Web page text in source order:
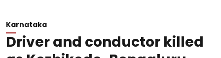
Karnataka
Driver and conductor killed